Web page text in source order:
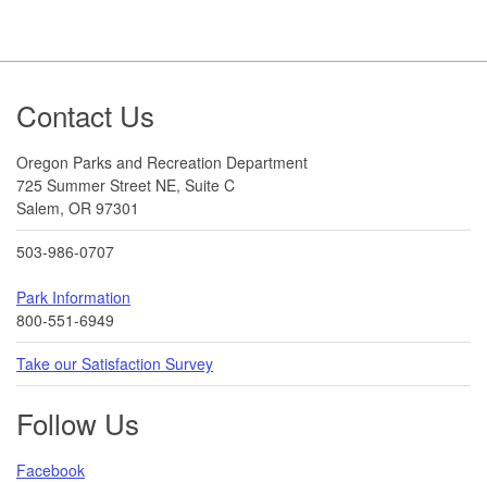
Footer
Contact Us
Oregon Parks and Recreation Department
725 Summer Street NE, Suite C
Salem, OR 97301
503-986-0707
Park Information
800-551-6949
Take our Satisfaction Survey
Follow Us
Facebook